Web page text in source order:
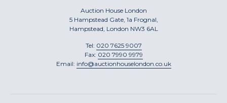
Auction House London
5 Hampstead Gate, 1a Frognal,
Hampstead, London NW3 6AL
Tel: 020 7625 9007
Fax: 020 7990 9979
Email: info@auctionhouselondon.co.uk